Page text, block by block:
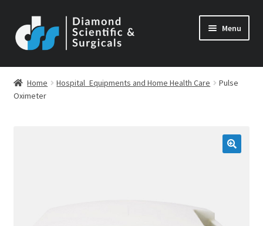
to
navigation
to
content
Menu
Home Hospital_Equipments and Home Health Care
Pulse
Oximeter